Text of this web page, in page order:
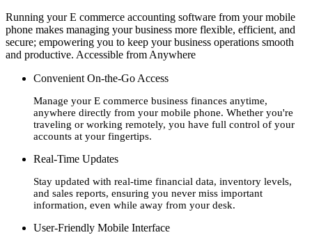
Running your E commerce accounting software from your mobile
phone makes managing your business more flexible, efficient, and
secure; empowering you to keep your business operations smooth
and productive. Accessible from Anywhere
Convenient On-the-Go Access
Manage your E commerce business finances anytime,
anywhere directly from your mobile phone. Whether you're
traveling or working remotely, you have full control of your
accounts at your fingertips.
Real-Time Updates
Stay updated with real-time financial data, inventory levels,
and sales reports, ensuring you never miss important
information, even while away from your desk.
User-Friendly Mobile Interface